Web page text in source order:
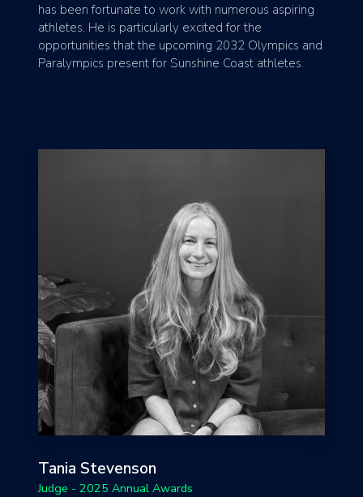
has been fortunate to work with numerous aspiring
athletes. He is particularly excited for the
opportunities that the upcoming 2032 Olympics and
Paralympics present for Sunshine Coast athletes.
Tania Stevenson
Judge - 2025 Annual Awards